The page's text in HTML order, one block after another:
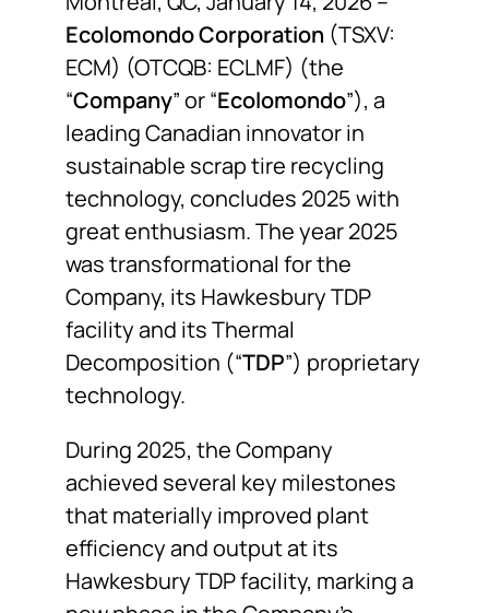
NEWS
SUBSCRIBE
CONTACT
INVESTORS
Ecolomondo Corporation (TSXV:
ECM) (OTCQB: ECLMF) (the
“Company” or “Ecolomondo”), a
leading Canadian innovator in
sustainable scrap tire recycling
technology, concludes 2025 with
great enthusiasm. The year 2025
was transformational for the
Company, its Hawkesbury TDP
facility and its Thermal
Decomposition (“TDP”) proprietary
technology.
During 2025, the Company
achieved several key milestones
that materially improved plant
efficiency and output at its
Hawkesbury TDP facility, marking a